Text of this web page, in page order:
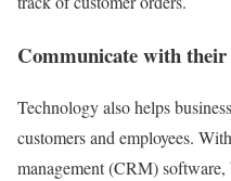
Communicate with their
Technology also helps
customers and employees.
management (CRM) software,